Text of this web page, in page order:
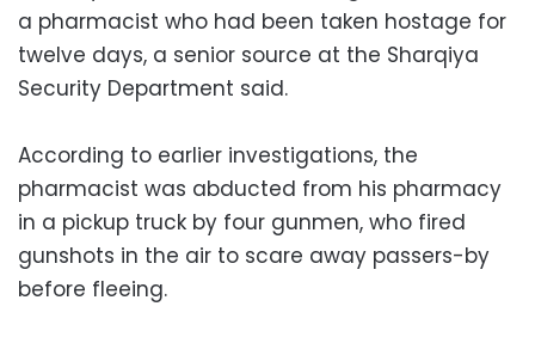
a pharmacist who had been taken hostage for
twelve days, a senior source at the Sharqiya
Security Department said.
According to earlier investigations, the
pharmacist was abducted from his pharmacy
in a pickup truck by four gunmen, who fired
gunshots in the air to scare away passers-by
before fleeing.